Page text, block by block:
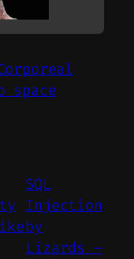
space
SQL
Injection
by
Lizards –